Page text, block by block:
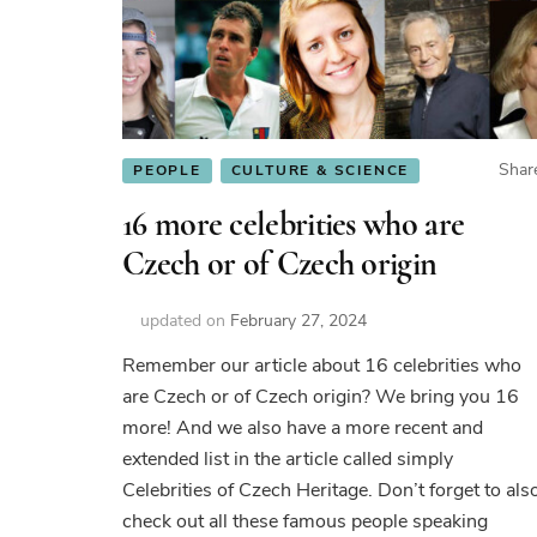
PEOPLE CULTURE & SCIENCE
16 more celebrities who are
Czech or of Czech origin
updated on February 27, 2024
Remember our article about 16 celebrities who
are Czech or of Czech origin? We bring you 16
more! And we also have a more recent and
extended list in the article called simply
Celebrities of Czech Heritage. Don’t forget to
check out all these famous people speaking